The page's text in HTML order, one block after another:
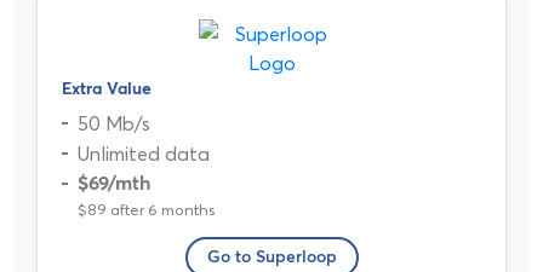
Extra Value
50 Mb/s
Unlimited data
$69/mth
$89 after 6 months
Go to Superloop